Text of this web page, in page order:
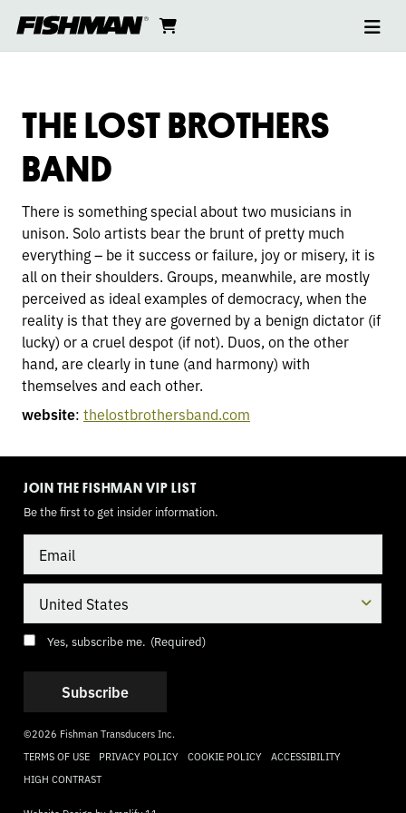
to
content
cart
THE
LOST
BROTHERS
BAND
THE LOST BROTHERS
BAND
There is something special about two musicians in
unison. Solo artists bear the brunt of pretty much
everything – be it success or failure, joy or misery, it is
all on their shoulders. Groups, meanwhile, are mostly
perceived as ideal examples of democracy, when the
reality is that they are governed by a benign dictator (if
lucky) or a cruel despot (if not). Duos, on the other
hand, are clearly in tune (and harmony) with
themselves and each other.
website: thelostbrothersband.com
JOIN THE FISHMAN VIP LIST
Be the first to get insider information.
Consent (Required)
Yes, subscribe me. (Required)
©2026 Fishman Transducers Inc.
TERMS OF USE
PRIVACY POLICY COOKIE POLICY ACCESSIBILITY
TOGGLE
HIGH CONTRAST
MODE